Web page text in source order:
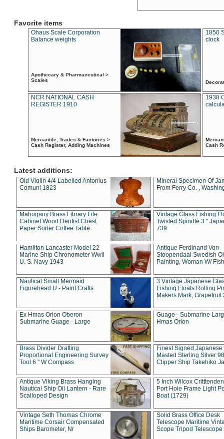
Favorite items
Ohaus Scale Corporation
Balance weights
Apothecary & Pharmaceutical >
Scales
1850
clock
NCR NATIONAL CASH
REGISTER 1910
Mercantile, Trades & Factories >
Cash Register, Adding Machines
1938
Cash
Latest additions:
Old Violin 4/4 Labelled Antonius
Comuni 1823
Mineral Specimen Of
From Ferry Co. ,
Mahogany Brass Library File
Cabinet Wood Dentist Chest
Paper Sorter Coffee Table
Vintage Glass Fishing
Twisted Spindle 3 "
739
Hamilton Lancaster Model 22
Marine Ship Chronometer Wwii
U. S. Navy 1943
Antique Ferdinand Von
Stoopendaal Swedish
Painting, Woman W/
Nautical Small Mermaid
Figurehead U - Paint Crafts
3 Vintage Japanese
Fishing Floats Rolling
Makers Mark, Grapefruit
Ex Hmas Orion Oberon
Submarine Guage - Large
Guage - Submarine
Hmas Orion
Brass Divider Drafting
Proportional Engineering Survey
Tool 6 " W Compass
Finest Signed Japanese
Masted Sterling Silver
Clipper Ship Takehiko
Antique Viking Brass Hanging
Nautical Ship Oil Lantern - Rare
Scalloped Design
5 Inch Wilcox
Port Hole Frame Light
Boat (1729)
Vintage Seth Thomas Chrome
Maritime Corsair Compensated
Ships Barometer, Nr
Solid Brass Office Desk
Telescope Maritime
Scope Tripod Telescope